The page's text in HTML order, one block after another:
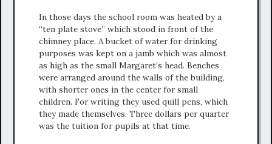
In those days the school room was heated by a
“ten plate stove” which stood in front of the
chimney place. A bucket of water for drinking
purposes was kept on a jamb which was almost
as high as the small Margaret’s head. Benches
were arranged around the walls of the building,
with shorter ones in the center for small
children. For writing they used quill pens, which
they made themselves. Three dollars per quarter
was the tuition for pupils at that time.